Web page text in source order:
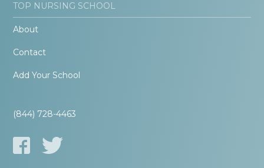
TOP NURSING SCHOOL
About
Contact
Add Your School
(844) 728-4463